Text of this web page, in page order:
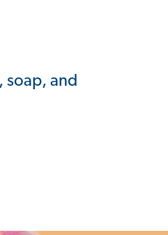
soap, and